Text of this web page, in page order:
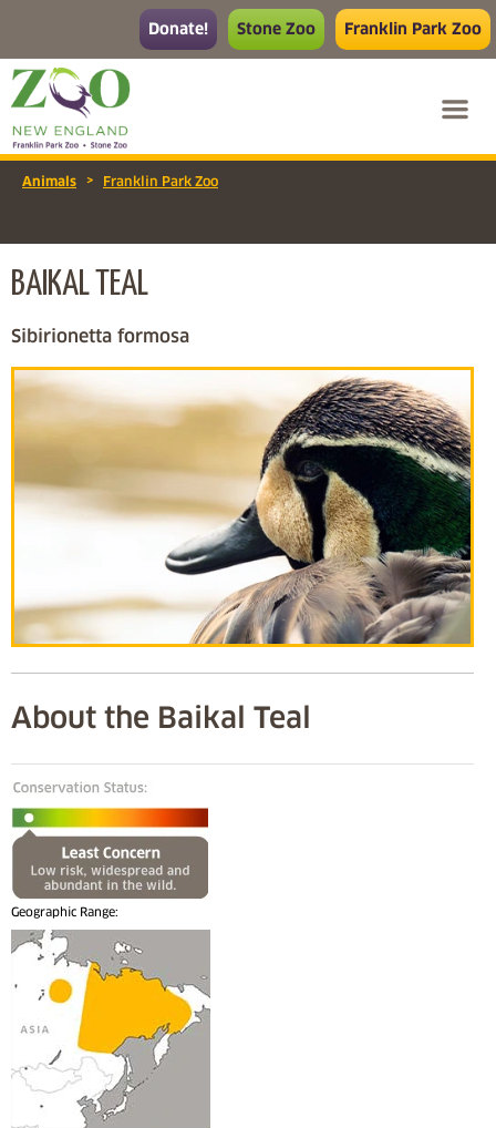
Donate! Stone Zoo Franklin Park Zoo
Animals > Franklin Park Zoo
BAIKAL TEAL
Sibirionetta formosa
About the Baikal Teal
Geographic Range: